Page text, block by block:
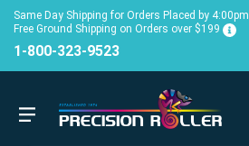
Same Day Shipping for Orders Placed by 4:00pm
Free Ground Shipping on Orders over $199
1-800-323-9523